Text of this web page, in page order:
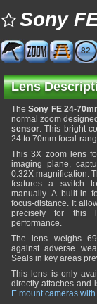
Sony
82
Lens
TheSony FE 24-
normal zoom
sensor. This bright
24 to 70mm focal-
This 3X zoom lens
imaging plane,
0.32X magnification.
features a switch
manually. A built-in
focus-distance. It
precisely for this
performance.
The lens weighs
against adverse
Seals in key areas
This lens is only
directly attaches and
E mount cameras